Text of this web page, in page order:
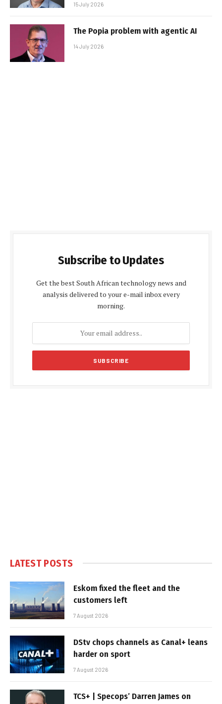
15 July 2026
The Popia problem with agentic AI
14 July 2026
Subscribe to Updates
Get the best South African technology news and
analysis delivered to your e-mail inbox every
morning.
LATEST POSTS
Eskom fixed the fleet and the
customers left
7 August 2026
DStv chops channels as Canal+ leans
harder on sport
7 August 2026
TCS+ | Specops’ Darren James on